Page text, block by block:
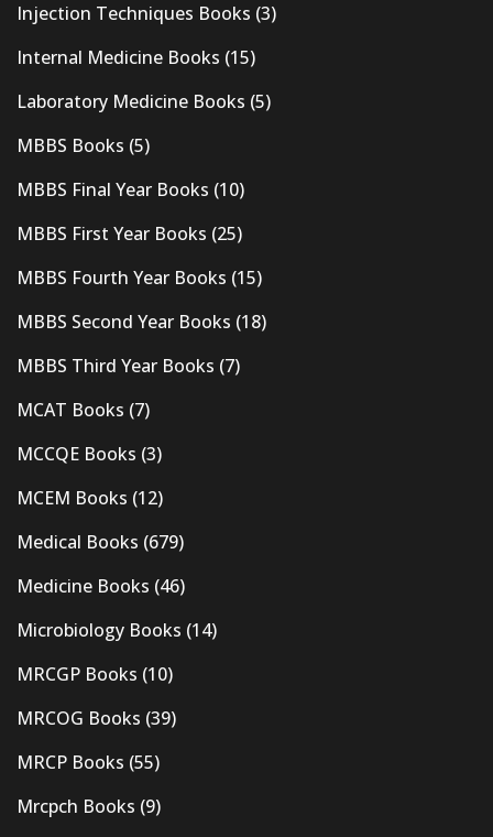
Injection Techniques Books (3)
Internal Medicine Books (15)
Laboratory Medicine Books (5)
MBBS Books (5)
MBBS Final Year Books (10)
MBBS First Year Books (25)
MBBS Fourth Year Books (15)
MBBS Second Year Books (18)
MBBS Third Year Books (7)
MCAT Books (7)
MCCQE Books (3)
MCEM Books (12)
Medical Books (679)
Medicine Books (46)
Microbiology Books (14)
MRCGP Books (10)
MRCOG Books (39)
MRCP Books (55)
Mrcpch Books (9)